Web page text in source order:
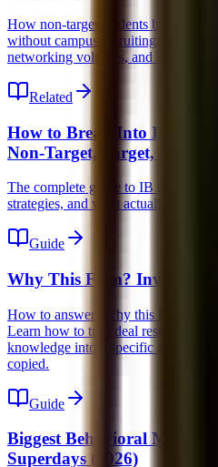
How non-target students build
without campus recruiting, the
networking volumes, and technical
Related
How to Break Into
Non-Target, Target, and
The complete guide to IB
strategies, and what actually works
Guide
Why This Firm?
How to answer "why this firm" in
Learn how to turn deal research,
knowledge into a specific answer
copied.
Guide
Biggest Behavioral
Superdays (2026)